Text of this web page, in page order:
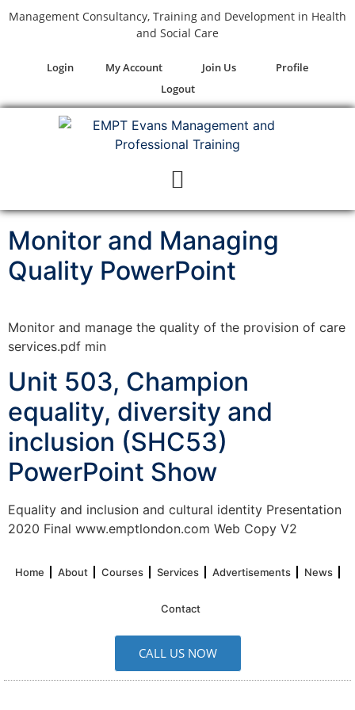
Management Consultancy, Training and Development in Health
and Social Care
Login My Account Join Us
Profile
Logout
Monitor and Managing
Quality PowerPoint
Monitor and manage the quality of the provision of care
services.pdf min
Unit 503, Champion
equality, diversity and
inclusion (SHC53)
PowerPoint Show
Equality and inclusion and cultural identity Presentation
2020 Final www.emptlondon.com Web Copy V2
Home About Courses Services Advertisements News
Contact
CALL US NOW